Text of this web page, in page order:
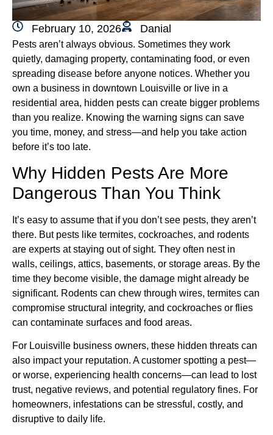
February 10, 2026 Danial
Pests aren’t always obvious. Sometimes they work
quietly, damaging property, contaminating food, or even
spreading disease before anyone notices. Whether you
own a business in downtown Louisville or live in a
residential area, hidden pests can create bigger problems
than you realize. Knowing the warning signs can save
you time, money, and stress—and help you take action
before it’s too late.
Why Hidden Pests Are More
Dangerous Than You Think
It’s easy to assume that if you don’t see pests, they aren’t
there. But pests like termites, cockroaches, and rodents
are experts at staying out of sight. They often nest in
walls, ceilings, attics, basements, or storage areas. By the
time they become visible, the damage might already be
significant. Rodents can chew through wires, termites can
compromise structural integrity, and cockroaches or flies
can contaminate surfaces and food areas.
For Louisville business owners, these hidden threats can
also impact your reputation. A customer spotting a pest—
or worse, experiencing health concerns—can lead to lost
trust, negative reviews, and potential regulatory fines. For
homeowners, infestations can be stressful, costly, and
disruptive to daily life.